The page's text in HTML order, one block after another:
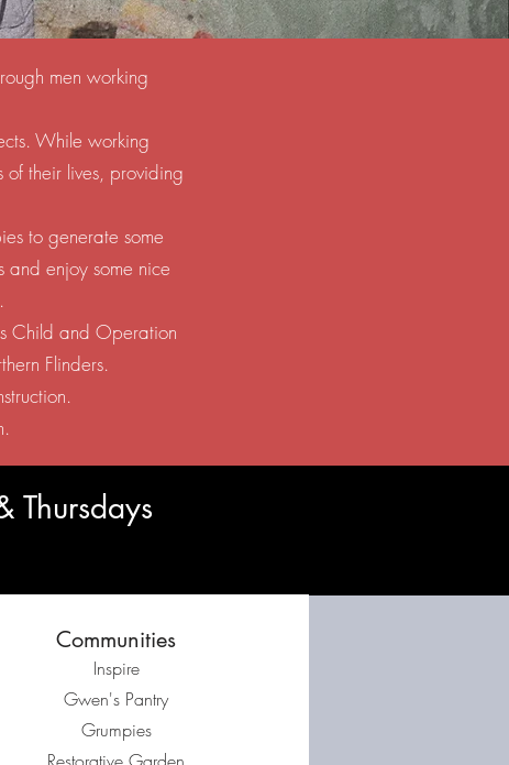
men working
While working
their lives, providing
to generate some
and enjoy some nice
Child and Operation
Flinders.
Thursdays
Communities
Inspire
Gwen's Pantry
Grumpies